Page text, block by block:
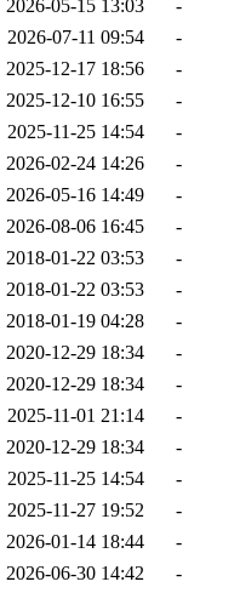
2026-05-15 13:03
-
2026-07-11 09:54
-
2025-12-17 18:56
-
2025-12-10 16:55
-
2025-11-25 14:54
-
2026-02-24 14:26
-
2026-05-16 14:49
-
2026-08-06 16:45
-
2018-01-22 03:53
-
2018-01-22 03:53
-
2018-01-19 04:28
-
2020-12-29 18:34
-
2020-12-29 18:34
-
2025-11-01 21:14
-
2020-12-29 18:34
-
2025-11-25 14:54
-
2025-11-27 19:52
-
2026-01-14 18:44
-
2026-06-30 14:42
-